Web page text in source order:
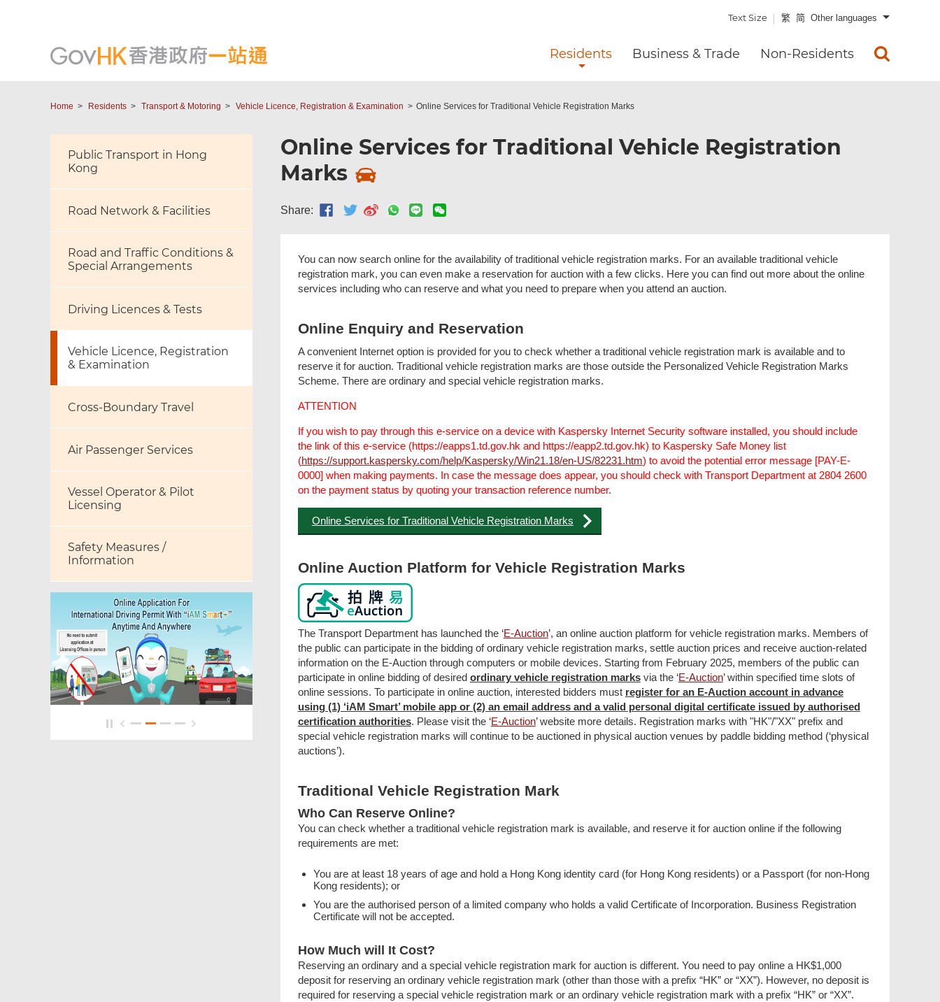
Text Size 繁 简 Other languages
Residents Business & Trade Non-Residents
Home Residents Transport & Motoring Vehicle Licence, Registration & Examination Online Services for Traditional Vehicle Registration Marks
Public Transport in Hong
Kong
Road Network & Facilities
Road and Traffic Conditions &
Special Arrangements
Driving Licences & Tests
Vehicle Licence, Registration
& Examination
Cross-Boundary Travel
Air Passenger Services
Vessel Operator & Pilot
Licensing
Safety Measures /
Information
Online Services for Traditional Vehicle Registration
Marks
Share:
You can now search online for the availability of traditional vehicle registration marks. For an available traditional vehicle
registration mark, you can even make a reservation for auction with a few clicks. Here you can find out more about the online
services including who can reserve and what you need to prepare when you attend an auction.
Online Enquiry and Reservation
A convenient Internet option is provided for you to check whether a traditional vehicle registration mark is available and to
reserve it for auction. Traditional vehicle registration marks are those outside the Personalized Vehicle Registration Marks
Scheme. There are ordinary and special vehicle registration marks.
ATTENTION
If you wish to pay through this e-service on a device with Kaspersky Internet Security software installed, you should include
the link of this e-service (https://eapps1.td.gov.hk and https://eapp2.td.gov.hk) to Kaspersky Safe Money list
(https://support.kaspersky.com/help/Kaspersky/Win21.18/en-US/82231.htm) to avoid the potential error message [PAY-E-
0000] when making payments. In case the message does appear, you should check with Transport Department at 2804 2600
on the payment status by quoting your transaction reference number.
Online Services for Traditional Vehicle Registration Marks
Online Auction Platform for Vehicle Registration Marks
The Transport Department has launched the ‘E-Auction’, an online auction platform for vehicle registration marks. Members of
the public can participate in the bidding of ordinary vehicle registration marks, settle auction prices and receive auction-related
information on the E-Auction through computers or mobile devices. Starting from February 2025, members of the public can
participate in online bidding of desired ordinary vehicle registration marksvia the ‘E-Auction’ within specified time slots of
online sessions. To participate in online auction, interested bidders must register for an E-Auction account in advance
using (1) ‘iAM Smart’ mobile app or (2) an email address and a valid personal digital certificate issued by authorised
certification authorities. Please visit the ‘E-Auction’ website more details. Registration marks with "HK"/"XX" prefix and
special vehicle registration marks will continue to be auctioned in physical auction venues by paddle bidding method (‘physical
auctions’).
Traditional Vehicle Registration Mark
Who Can Reserve Online?
You can check whether a traditional vehicle registration mark is available, and reserve it for auction online if the following
requirements are met:
You are at least 18 years of age and hold a Hong Kong identity card (for Hong Kong residents) or a Passport (for non-Hong
Kong residents); or
You are the authorised person of a limited company who holds a valid Certificate of Incorporation. Business Registration
Certificate will not be accepted.
How Much will It Cost?
Reserving an ordinary and a special vehicle registration mark for auction is different. You need to pay online a HK$1,000
deposit for reserving an ordinary vehicle registration mark (other than those with a prefix “HK” or “XX”). However, no deposit is
required for reserving a special vehicle registration mark or an ordinary vehicle registration mark with a prefix “HK” or “XX”.